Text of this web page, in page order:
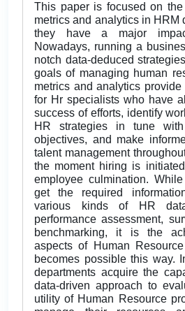
This paper is focused on
metrics and analytics in HRM
they have a major
Nowadays, running a
notch data-deduced
goals of managing human
metrics and analytics
for Hr specialists who have
success of efforts, identify
HR strategies in tune
objectives, and make
talent management
the moment hiring is
employee culmination.
get the required
various kinds of HR
performance assessment,
benchmarking, it is the
aspects of Human
becomes possible this way.
departments acquire the
data-driven approach to
utility of Human Resource